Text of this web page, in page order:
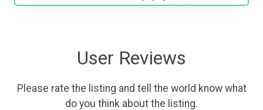
User Reviews
Please rate the listing and tell the world know what
do you think about the listing.